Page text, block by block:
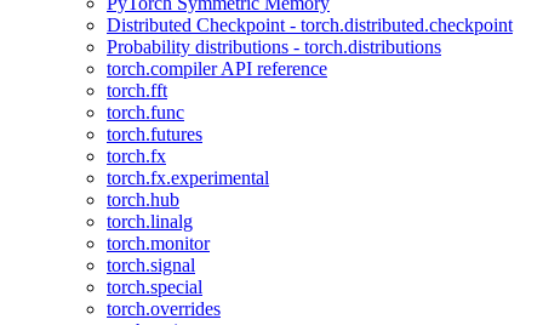
Distributed Checkpoint - torch.distributed.checkpoint
Probability distributions - torch.distributions
torch.compiler API reference
torch.fft
torch.func
torch.futures
torch.fx
torch.fx.experimental
torch.hub
torch.linalg
torch.monitor
torch.signal
torch.special
torch.overrides